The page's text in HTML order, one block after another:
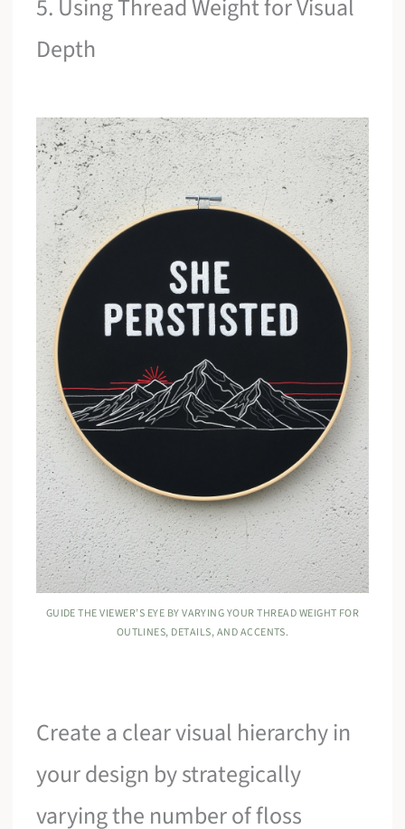
5. Using Thread Weight for Visual
Depth
GUIDE THE VIEWER’S EYE BY VARYING YOUR THREAD WEIGHT FOR
OUTLINES, DETAILS, AND ACCENTS.
Create a clear visual hierarchy in
your design by strategically
varying the number of floss